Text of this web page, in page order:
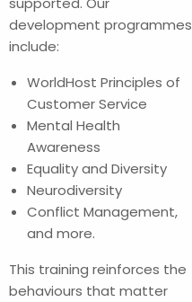
development programmes
include:
WorldHost Principles of
Customer Service
Mental Health
Awareness
Equality and Diversity
Neurodiversity
Conflict Management,
and more.
This training reinforces the
behaviours that matter